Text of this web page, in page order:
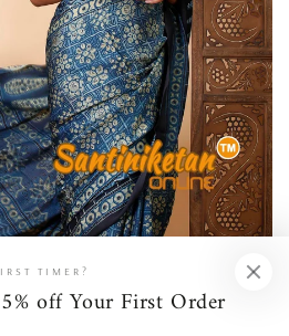
TIMER?
off Your First Order